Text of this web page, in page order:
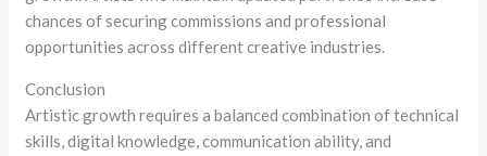
chances of securing commissions and professional
opportunities across different creative industries.
Conclusion
Artistic growth requires a balanced combination of technical
skills, digital knowledge, communication ability, and